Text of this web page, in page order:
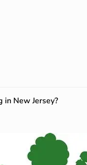
in New Jersey?